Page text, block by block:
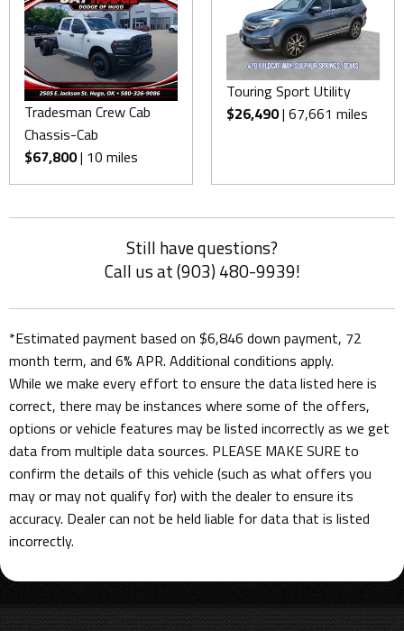
Tradesman Crew Cab
Chassis-Cab
$67,800| 10 miles
Touring Sport Utility
$26,490| 67,661 miles
Still have questions?
Call us at (903) 480-9939!
*Estimated payment based on $6,846 down payment, 72
month term, and 6% APR. Additional conditions apply.
While we make every effort to ensure the data listed here is
correct, there may be instances where some of the offers,
options or vehicle features may be listed incorrectly as we get
data from multiple data sources. PLEASE MAKE SURE to
confirm the details of this vehicle (such as what offers you
may or may not qualify for) with the dealer to ensure its
accuracy. Dealer can not be held liable for data that is listed
incorrectly.